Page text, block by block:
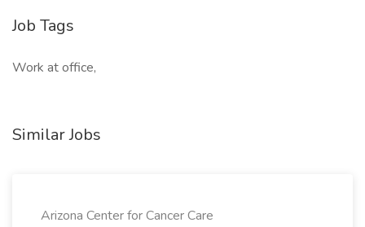
Job Tags
Work at office,
Similar Jobs
Arizona Center for Cancer Care